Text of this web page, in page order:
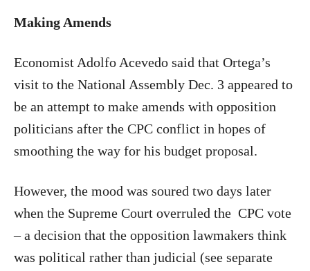
Making Amends
Economist Adolfo Acevedo said that Ortega’s
visit to the National Assembly Dec. 3 appeared to
be an attempt to make amends with opposition
politicians after the CPC conflict in hopes of
smoothing the way for his budget proposal.
However, the mood was soured two days later
when the Supreme Court overruled the CPC vote
– a decision that the opposition lawmakers think
was political rather than judicial (see separate